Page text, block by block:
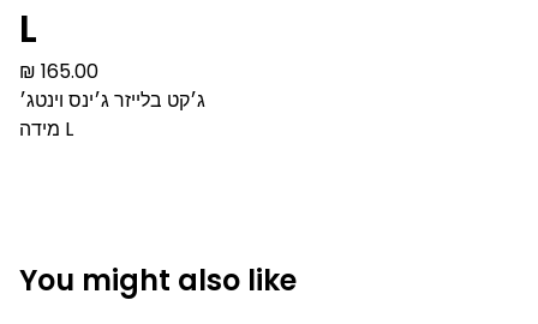
L
₪ 165.00
ג׳קט בלייזר ג׳ינס וינטג׳
מידה L
You might also like